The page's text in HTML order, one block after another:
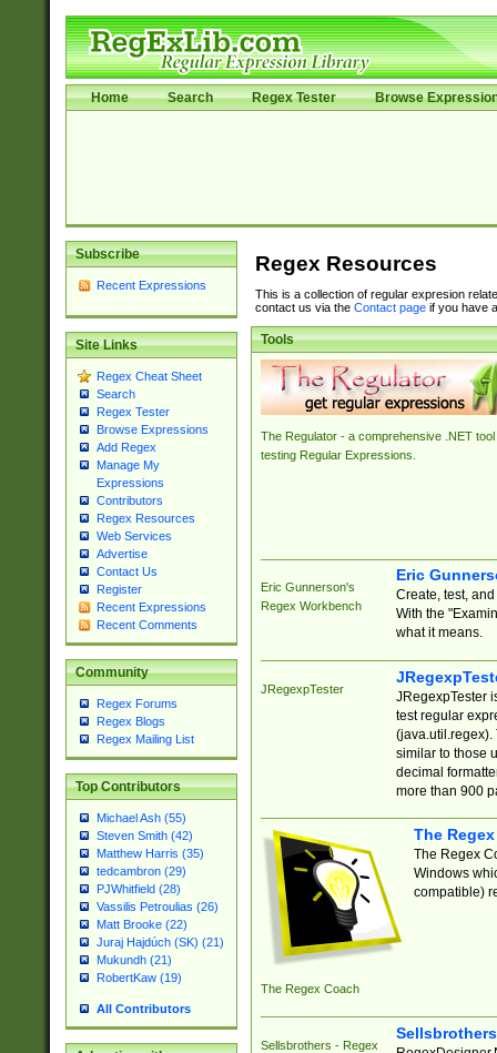
Home Search Regex Tester Browse
Subscribe
Recent Expressions
Site Links
Regex Cheat Sheet
Search
Regex Tester
Browse Expressions
Add Regex
Manage My
Expressions
Contributors
Regex Resources
Web Services
Advertise
Contact Us
Register
Recent Expressions
Recent Comments
Community
Regex Forums
Regex Blogs
Regex Mailing List
Top Contributors
Michael Ash (55)
Steven Smith (42)
Matthew Harris (35)
tedcambron (29)
PJWhitfield (28)
Vassilis Petroulias (26)
Matt Brooke (22)
Juraj Hajdúch (SK) (21)
Mukundh (21)
RobertKaw (19)
All Contributors
Regex Resources
This is a collection of regular expresion
contact us via the Contact pageif you have
Tools
The Regulator - a comprehensive .NET tool
testing Regular Expressions.
Eric Gunnerson's
Regex Workbench
Eric
Create, test,
With the
what it means.
JRegexpTester
JRegexpTester
test regular
(java.util.regex).
similar to those
decimal
more than 900
The Regex Coach
The
The Regex
Windows
compatible)
Sellsbrothers - Regex